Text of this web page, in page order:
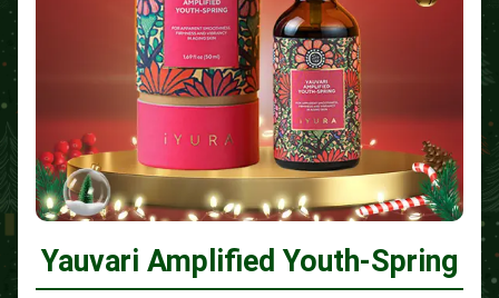
Yauvari Amplified Youth-Spring